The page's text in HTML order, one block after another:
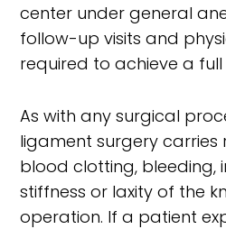
center under general
follow-up visits and
required to achieve a full
As with any surgical
ligament surgery carries
blood clotting, bleeding,
stiffness or laxity of the
operation. If a patient